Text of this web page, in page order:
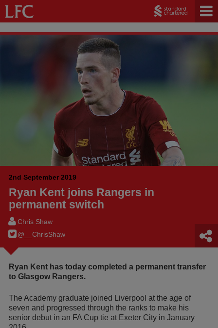
2nd September 2019
Ryan Kent joins Rangers in
permanent switch
Chris Shaw
@__ChrisShaw
Ryan Kent has today completed a permanent transfer
to Glasgow Rangers.
The Academy graduate joined Liverpool at the age of
seven and progressed through the ranks to make his
senior debut in an FA Cup tie at Exeter City in January